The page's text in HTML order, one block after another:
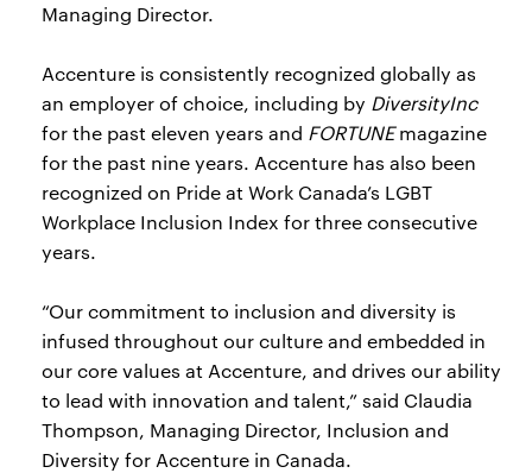
Managing Director.
Accenture is consistently recognized globally as
an employer of choice, including by DiversityInc
for the past eleven years and FORTUNEmagazine
for the past nine years. Accenture has also been
recognized on Pride at Work Canada’s LGBT
Workplace Inclusion Index for three consecutive
years.
“Our commitment to inclusion and diversity is
infused throughout our culture and embedded in
our core values at Accenture, and drives our ability
to lead with innovation and talent,” said Claudia
Thompson, Managing Director, Inclusion and
Diversity for Accenture in Canada.